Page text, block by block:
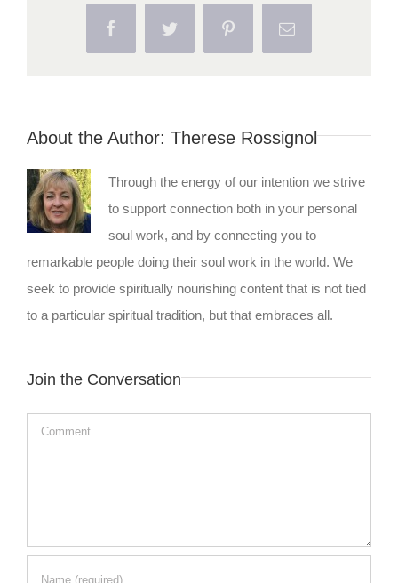
Facebook Twitter PinterestEmail
About the Author: Therese Rossignol
Through the energy of our intention we strive
to support connection both in your personal
soul work, and by connecting you to
remarkable people doing their soul work in the world. We
seek to provide spiritually nourishing content that is not tied
to a particular spiritual tradition, but that embraces all.
Join the Conversation